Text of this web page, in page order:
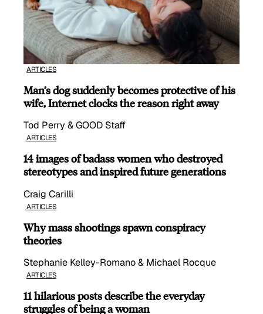
ARTICLES
Man’s dog suddenly becomes protective of his
wife, Internet clocks the reason right away
Tod Perry & GOOD Staff
ARTICLES
14 images of badass women who destroyed
stereotypes and inspired future generations
Craig Carilli
ARTICLES
Why mass shootings spawn conspiracy
theories
Stephanie Kelley-Romano & Michael Rocque
ARTICLES
11 hilarious posts describe the everyday
struggles of being a woman